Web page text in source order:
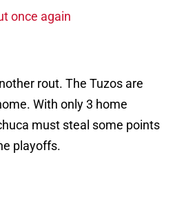
once again
rout. The Tuzos are
With only 3 home
must steal some points
playoffs.